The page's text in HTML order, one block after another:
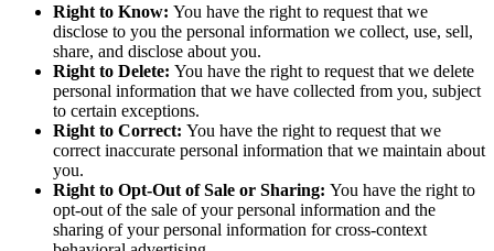
Right to Know: You have the right to request that we
disclose to you the personal information we collect, use, sell,
share, and disclose about you.
Right to Delete: You have the right to request that we delete
personal information that we have collected from you, subject
to certain exceptions.
Right to Correct: You have the right to request that we
correct inaccurate personal information that we maintain about
you.
Right to Opt-Out of Sale or Sharing: You have the right to
opt-out of the sale of your personal information and the
sharing of your personal information for cross-context